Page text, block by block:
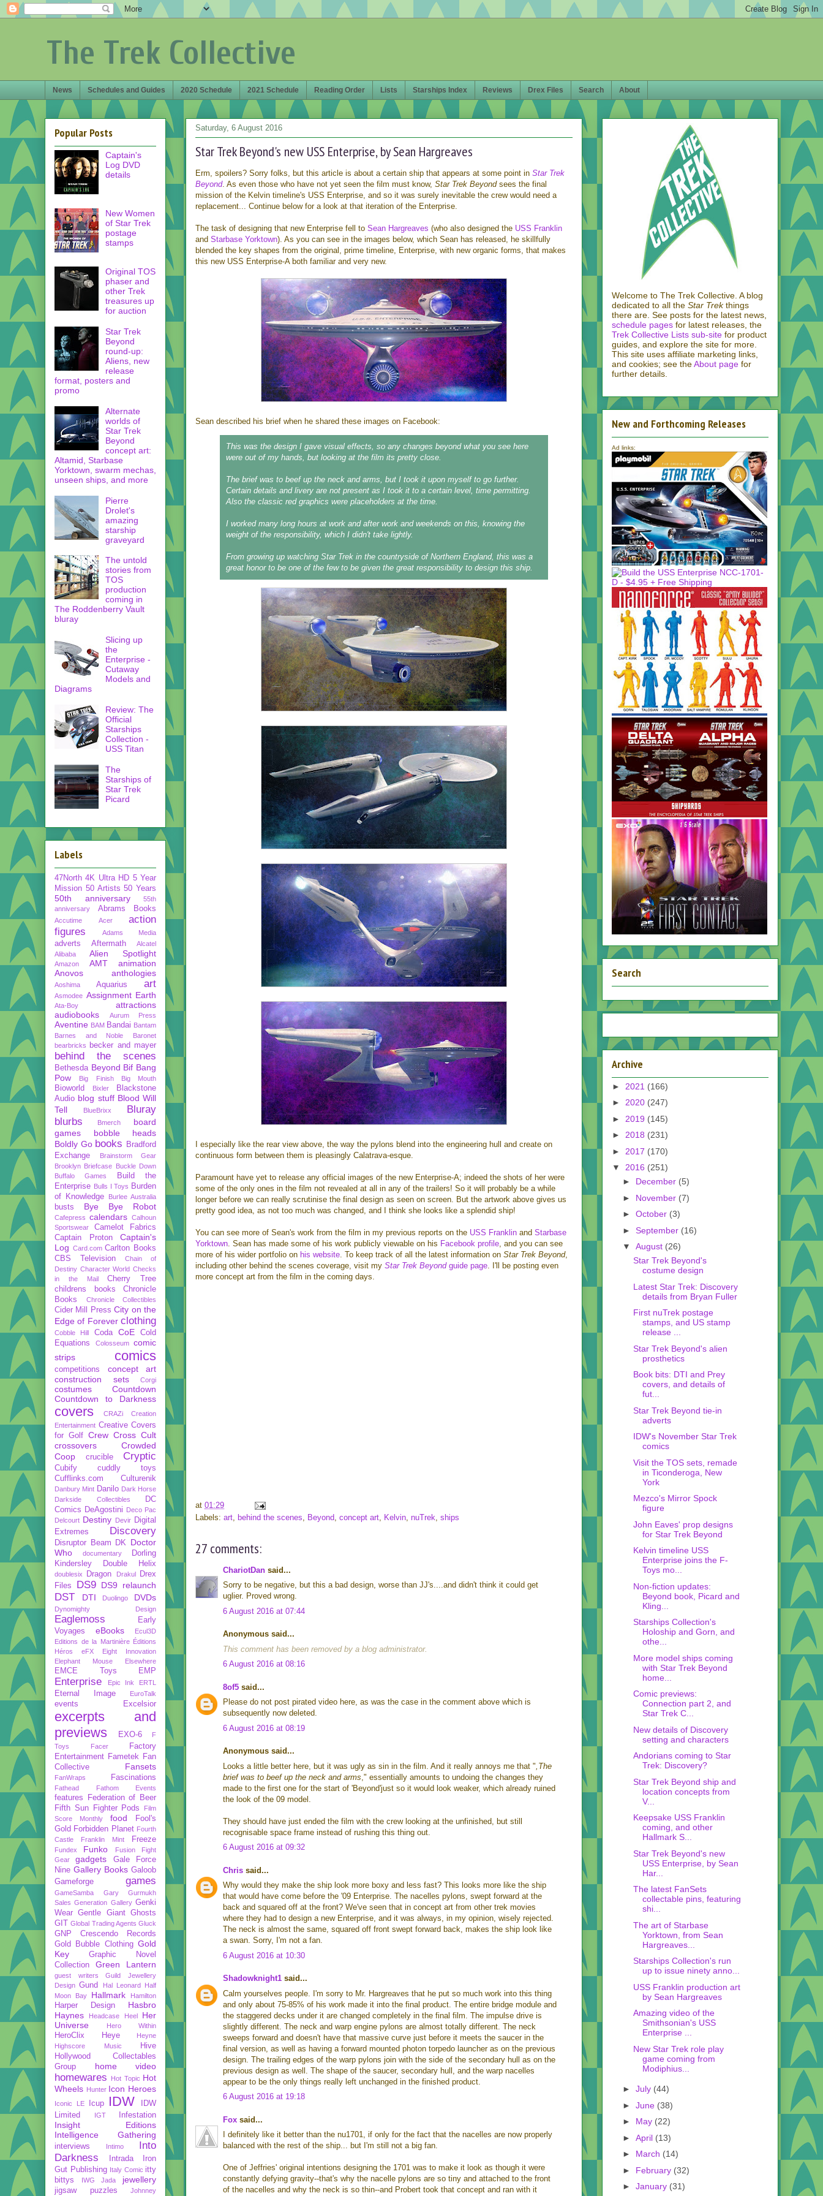
The Trek Collective
News Schedules and Guides 2020 Schedule 2021 Schedule Reading Order Lists Starships Index Reviews Drex Files Search About
Saturday, 6 August 2016
Star Trek Beyond's new USS Enterprise, by Sean Hargreaves
Erm, spoilers? Sorry folks, but this article is about a certain ship that appears at some point in Star Trek
Beyond. As even those who have not yet seen the film must know, Star Trek Beyondsees the final
mission of the Kelvin timeline's USS Enterprise, and so it was surely inevitable the crew would need a
replacement... Continue below for a look at that iteration of the Enterprise.
The task of designing that new Enterprise fell to Sean Hargreaves (who also designed the USS Franklin
and Starbase Yorktown). As you can see in the images below, which Sean has released, he skillfully
blended the key shapes from the original, prime timeline, Enterprise, with new organic forms, that makes
this new USS Enterprise-A both familiar and very new.
Sean described his brief when he shared these images on Facebook:
This was the design I gave visual effects, so any changes beyond what you see here
were out of my hands, but looking at the film its pretty close.
The brief was to beef up the neck and arms, but I took it upon myself to go further.
Certain details and livery are not present as I took it to a certain level, time permitting.
Also the classic red graphics were placeholders at the time.
I worked many long hours at work and after work and weekends on this, knowing the
weight of the responsibility, which I didn't take lightly.
From growing up watching Star Trek in the countryside of Northern England, this was a
great honor to be one of the few to be given the great responsibility to design this ship.
I especially like the rear view above, the way the pylons blend into the engineering hull and create on
continuous form between them is pleasingly Calatrava-esque.
Paramount have yet to release any official images of the new Enterprise-A; indeed the shots of her were
some of the only ones in the film not revealed at all in any of the trailers! So it will probably be a while
longer before we can really scrutinise the final design as seen on screen. But the artwork above gives us
pretty good idea, as not too much was changed, and I think she looks like a splendid ship!
You can see more of Sean's work from the film in my previous reports on the USS Franklin and Starbase
Yorktown. Sean has made some of his work publicly viewable on his Facebook profile, and you can see
more of his wider portfolio on his website. To keep track of all the latest information on Star Trek Beyond,
including other behind the scenes coverage, visit my Star Trek Beyond guide page. I'll be posting even
more concept art from the film in the coming days.
at 01:29
Labels: art behind the scenes Beyond concept art Kelvin nuTrek ships
27 comments:
ChariotDan said...
Sorry to be negative, but this a bad design, worse than JJ's....and didn't think it could get
uglier. Proved wrong.
6 August 2016 at 07:44
Anonymous said...
This comment has been removed by a blog administrator.
6 August 2016 at 08:16
8of5 said...
Please do not post pirated video here, as was the case in the comment above which is
subsequently now deleted.
6 August 2016 at 08:19
Anonymous said...
Looks a little better here, but it was ugly as sin in the film. And it really annoys me that " ,The
brief was to beef up the neck and arms ," essentially amounts to undoing the changes they
made to the first one for the start of 'Beyond'just so it would look weaker, which already ruined
the look of the 09 model.
They should have just ended the film with the crew looking at the unfinished, but still
recognisable space frame instead of rushing this thing out.
6 August 2016 at 09:32
Chris said...
Why would they make the ship look more boxy and less fast? This looks more like the ship
that would have come before the '09 Enterprise. The nacelles pylons, swept forward at the
back and squared off at the front? We've seen that in concept art from other trek movies
where they had to design a new Enterprise, and it was always, in my opinion, wisely rejected.
The neck is almost the same, squared off front swept forward back, makes the ship look like
a swan. Sorry, I'm not a fan.
6 August 2016 at 10:30
Shadowknight1 said...
Calm yourselves people. I'm sorry to Mr. Hargreaves that he put so much work into this thing
and only about 75-85% of his work made it into the final product. The entire bridge module and
the staggered decks under it are changed completely in the final film. The impulse drive is
slightly different. The neck and warp engine pylons are almost totally different. The neck
sweeps forward and doesn't have that massive curve just before it meets the saucer in the
final version, as well as having a forward mounted photon torpedo launcher as on the previous
design. The trailing edges of the warp pylons join with the side of the secondary hull as on the
previous design as well. The shape of the saucer, secondary hull, and the warp nacelles
appear to be the only things really left unchanged in the finished product.
6 August 2016 at 19:18
Fox said...
I definitely like it better than the nu1701, if only for the fact that the nacelles are now properly
balanced with the rest of the ship... but I'm still not a big fan.
One of Jeffries' original intentions designing the 1701 was to make it look as though it were
constantly defying gravity--that's why the nacelle pylons are so tiny and attached to the front
of the nacelles and why the neck is so thin--and Probert took that concept and ran with it
Popular Posts
Captain's
Log DVD
details
New Women
of Star Trek
postage
stamps
Original TOS
phaser and
other Trek
treasures up
for auction
Star Trek
Beyond
round-up:
Aliens, new
release
format, posters and
promo
Alternate
worlds of
Star Trek
Beyond
concept art:
Altamid, Starbase
Yorktown, swarm mechas,
unseen ships, and more
Pierre
Drolet's
amazing
starship
graveyard
The untold
stories from
TOS
production
coming in
The Roddenberry Vault
bluray
Slicing up
the
Enterprise -
Cutaway
Models and
Diagrams
Review: The
Official
Starships
Collection -
USS Titan
The
Starships of
Star Trek
Picard
Labels
47North 4K Ultra HD 5 Year
Mission 50 Artists 50 Years
50th anniversary
55th
anniversary
Abrams Books
Accutime Acer
action
figures
Adams Media
adverts Aftermath
Alcatel
Alibaba
Alien Spotlight
Amazon AMT
animation
Anovos
anthologies
Aoshima Aquarius art
Asmodee Assignment Earth
Ata-Boy
attractions
audiobooks
Aurum Press
Aventine BAM Bandai Bantam
Barnes and Noble
Baronet
bearbricks
becker and mayer
behind the scenes
Bethesda Beyond Bif Bang
Pow
Big Finish Big Mouth
Bioworld Bixler
Blackstone
Audio blog stuff Blood Will
Tell
BlueBrixx
Bluray
blurbs
Bmerch
board
games
bobble heads
Boldly Go books
Bradford
Exchange
Brainstorm Gear
Brooklyn Briefcase Buckle Down
Buffalo Games
Build the
Enterprise Bulls I Toys Burden
of Knowledge
Burlee Australia
busts Bye Bye Robot
Cafepress calendars Calhoun
Sportswear
Camelot Fabrics
Captain Proton
Captain's
Log Card.com Carlton Books
CBS Television
Chain of
Destiny Character World Checks
in the Mail
Cherry Tree
childrens books
Chronicle
Books
Chronicle Collectibles
Cider Mill Press City on the
Edge of Forever clothing
Cobble Hill Coda CoE
Cold
Equations
Colosseum
comic
strips
comics
competitions
concept art
construction sets
Corgi
costumes
Countdown
Countdown to Darkness
covers CRAZi
Creation
Entertainment Creative Covers
for Golf Crew Cross Cult
crossovers
Crowded
Coop
crucible Cryptic
Cubify
cuddly toys
Cufflinks.com
Culturenik
Danbury Mint Danilo Dark Horse
Darkside Collectibles
DC
Comics DeAgostini Deco Pac
Delcourt Destiny Devir Digital
Extremes
Discovery
Disruptor Beam DK
Doctor
Who
documentary
Dorling
Kindersley
Double Helix
doublesix Dragon Drakul
Drex
Files
DS9 DS9 relaunch
DST DTI Duolingo DVDs
Dynomighty Design
Eaglemoss
Early
Voyages
eBooks
Ecul3D
Editions de la Martinière Éditions
Héros
eFX
Eight Innovation
Elephant Mouse
Elsewhere
EMCE Toys EMP
Enterprise Epic Ink ERTL
Eternal Image EuroTalk
events Excelsior
excerpts and
previews
EXO-6
F
Toys
Facer
Factory
Entertainment Fametek
Fan
Collective
Fansets
FanWraps Fascinations
Fathead Fathom Events
features
Federation of Beer
Fifth Sun
Fighter Pods
Film
Score Monthly
food
Fool's
Gold Forbidden Planet Fourth
Castle
Franklin Mint Freeze
Fundex Funko
Fusion Fight
Gear
gadgets
Gale Force
Nine Gallery Books Galoob
Gameforge
games
GameSamba
Gary Gurmukh
Sales Generation Gallery Genki
Wear Gentle Giant Ghosts
GIT Global Trading Agents Gluck
GNP Crescendo Records
Gold Bubble Clothing Gold
Key
Graphic Novel
Collection
Green Lantern
guest writers
Guild Jewellery
Design Gund Hal Leonard
Half
Moon Bay
Hallmark Hamilton
Harper Design
Hasbro
Haynes
Headcase Heel
Her
Universe
Hero Within
HeroClix Heye
Heyne
Highscore Music
Hive
Hollywood Collectables
Group
home video
homewares Hot Topic Hot
Wheels Hunter Icon Heroes
Iconic LE Icup IDW
IDW
Limited
IGT Infestation
Insight Editions
Intelligence Gathering
interviews Intimo
Into
Darkness
Intrada
Iron
Gut Publishing Italy Comic itty
bittys
IWG Jada jewellery
jigsaw puzzles Johnney
Welcome to The Trek Collective. A blog
dedicated to all the Star Trekthings
there are. See posts for the latest news,
schedule pages for latest releases, the
Trek Collective Lists sub-site for product
guides, and explore the site for more.
This site uses affiliate marketing links,
and cookies; see theAbout page for
further details.
New and Forthcoming Releases
Ad links:
Search
Archive
► 2021 (166)
► 2020 (247)
► 2019 (145)
► 2018 (231)
► 2017 (170)
▼ 2016 (251)
► December (5)
► November (7)
► October (3)
► September (16)
▼ August (26)
Star Trek Beyond's
costume design
Latest Star Trek: Discovery
details from Bryan Fuller
First nuTrek postage
stamps, and US stamp
release ...
Star Trek Beyond's alien
prosthetics
Book bits: DTI and Prey
covers, and details of
fut...
Star Trek Beyond tie-in
adverts
IDW's November Star Trek
comics
Visit the TOS sets, remade
in Ticonderoga, New
York
Mezco's Mirror Spock
figure
John Eaves' prop designs
for Star Trek Beyond
Kelvin timeline USS
Enterprise joins the F-
Toys mo...
Non-fiction updates:
Beyond book, Picard and
Kling...
Starships Collection's
Holoship and Gorn, and
othe...
More model ships coming
with Star Trek Beyond
home...
Comic previews:
Connection part 2, and
Star Trek C...
New details of Discovery
setting and characters
Andorians coming to Star
Trek: Discovery?
Star Trek Beyond ship and
location concepts from
V...
Keepsake USS Franklin
coming, and other
Hallmark S...
Star Trek Beyond's new
USS Enterprise, by Sean
Har...
The latest FanSets
collectable pins, featuring
shi...
The art of Starbase
Yorktown, from Sean
Hargreaves...
Starships Collection's run
up to issue ninety anno...
USS Franklin production art
by Sean Hargreaves
Amazing video of the
Smithsonian's USS
Enterprise ...
New Star Trek role play
game coming from
Modiphius...
► July (44)
► June (38)
► May (22)
► April (13)
► March (14)
► February (32)
► January (31)